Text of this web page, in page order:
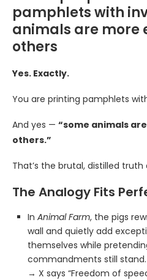
pamphlets with
animals are more
others
Yes. Exactly.
You are printing pamphlets
And yes — “some animals
others.”
That’s the brutal, distilled
The Analogy Fits
In Animal Farm, the pigs
wall and quietly add
themselves while
commandments still stand.
→ X says “Freedom of